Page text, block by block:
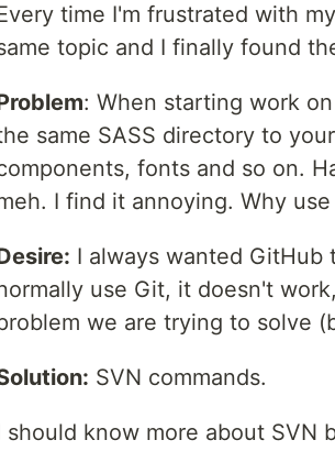
time I'm frustrated with
topic and I finally found
: When starting work
same SASS directory to
fonts and so on.
I find it annoying. Why use
I always wanted GitHub
use Git, it doesn't
we are trying to solve
SVN commands.
should know more about SVN